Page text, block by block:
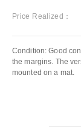
Price Realized：
Condition: Good
the margins. The
mounted on a mat.